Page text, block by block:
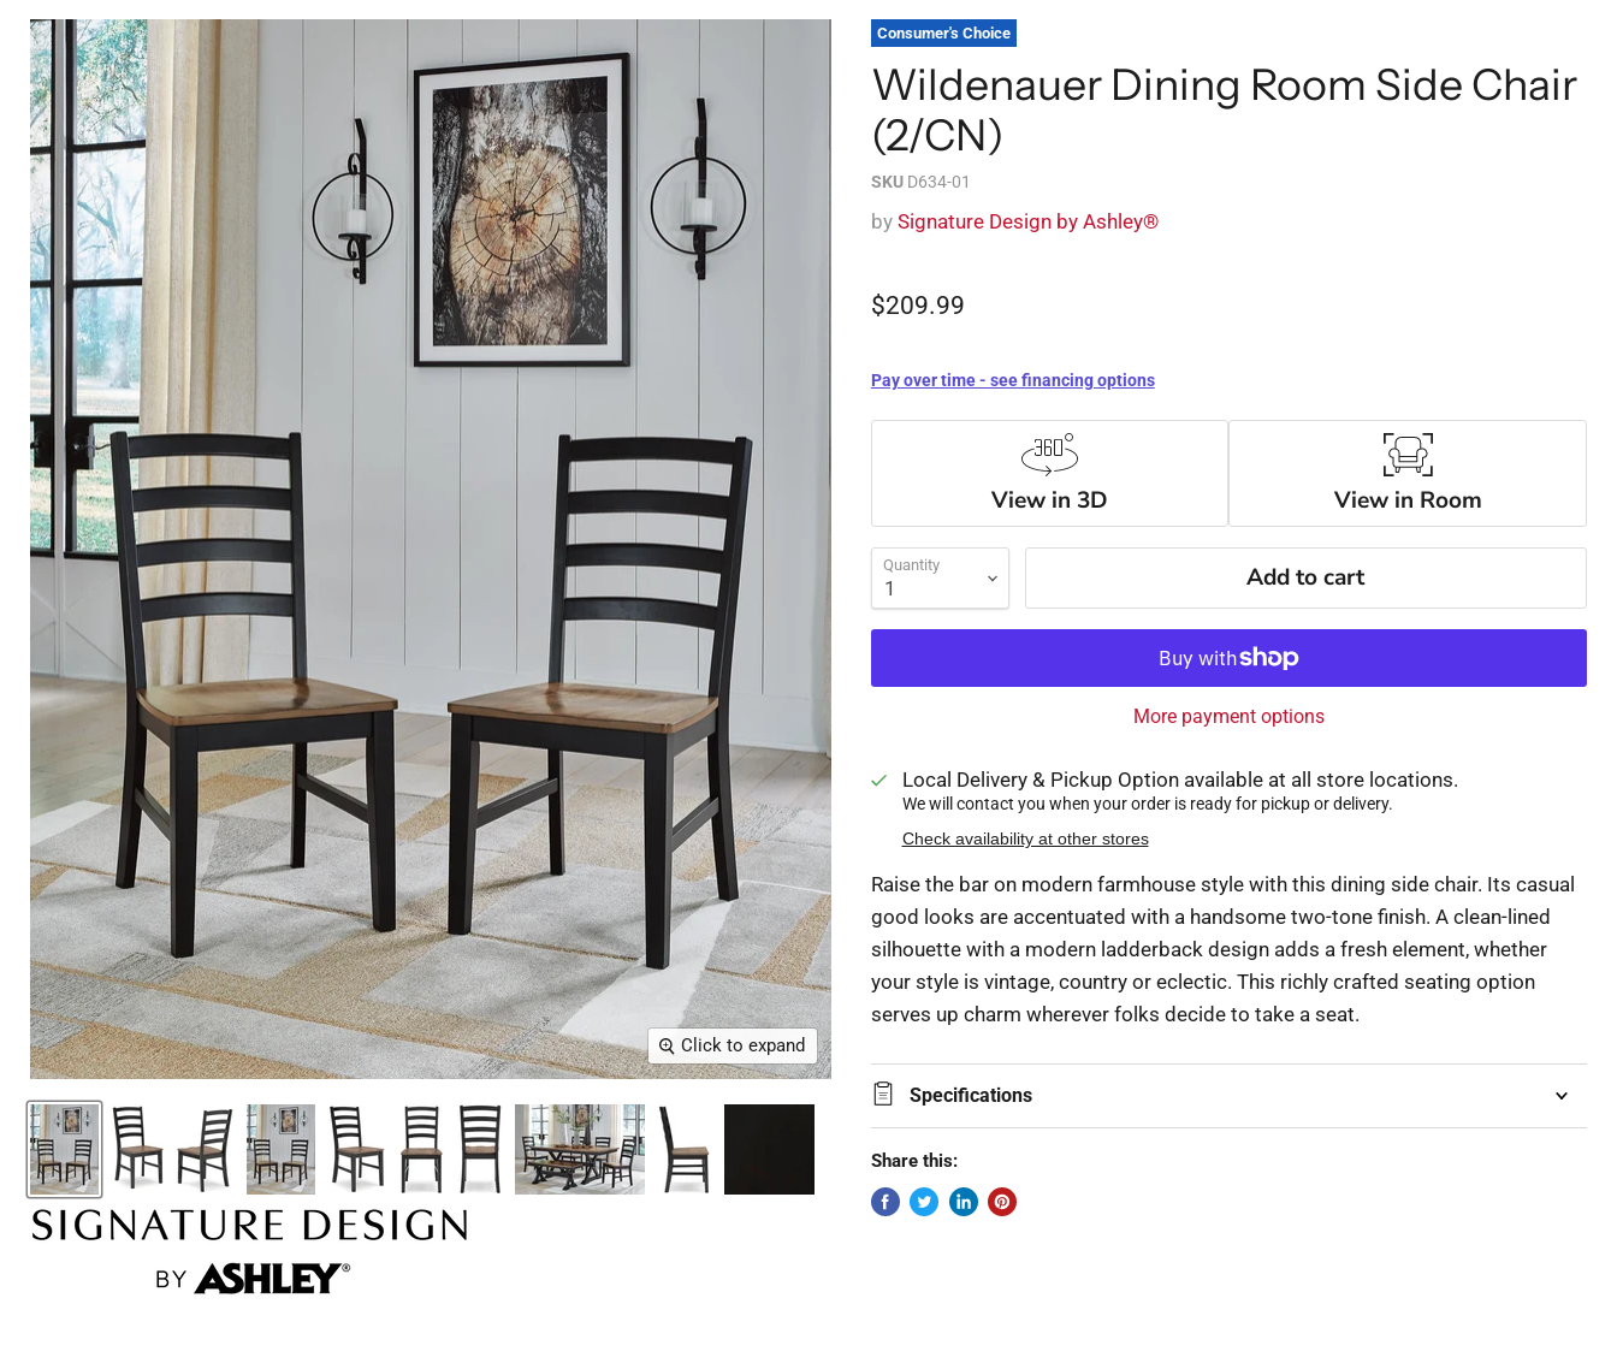
Click to expand
Consumer's Choice
Wildenauer Dining Room Side Chair
(2/CN)
SKU D634-01
by Signature Design by Ashley®
$209.99
Pay over time - see financing options
View in 3D View in Room
Quantity Add to cart
More payment options
Local Delivery & Pickup Option available at all store locations.
We will contact you when your order is ready for pickup or delivery.
Check availability at other stores
Raise the bar on modern farmhouse style with this dining side chair. Its casual
good looks are accentuated with a handsome two-tone finish. A clean-lined
silhouette with a modern ladderback design adds a fresh element, whether
your style is vintage, country or eclectic. This richly crafted seating option
serves up charm wherever folks decide to take a seat.
Specifications
Share this: